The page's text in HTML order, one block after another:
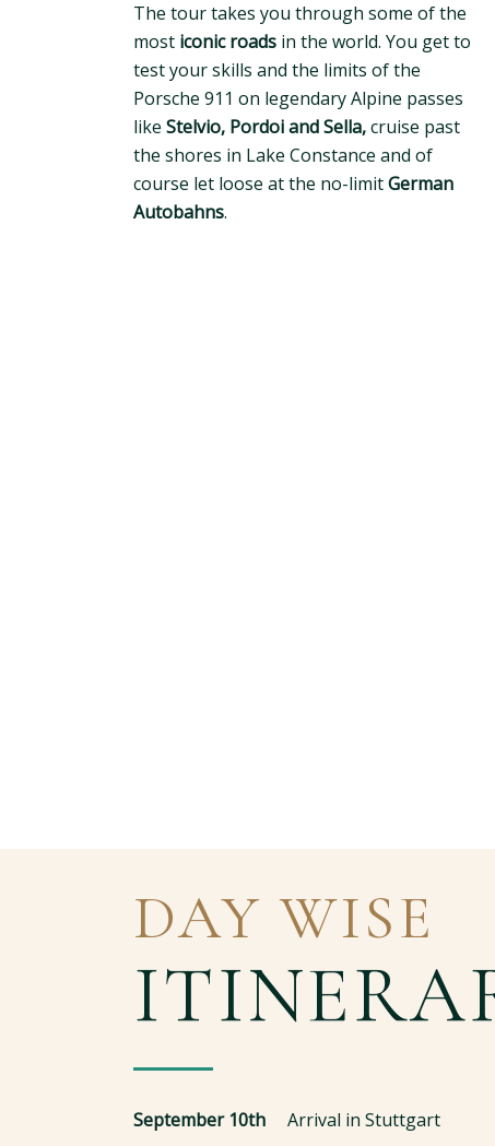
The tour takes you through some of the
most iconic roads in the world. You get to
test your skills and the limits of the
Porsche 911 on legendary Alpine passes
like Stelvio, Pordoi and Sella,cruise past
the shores in Lake Constance and of
course let loose at the no-limitGerman
Autobahns.
DAY WISE
September 10th
Arrival in Stuttgart